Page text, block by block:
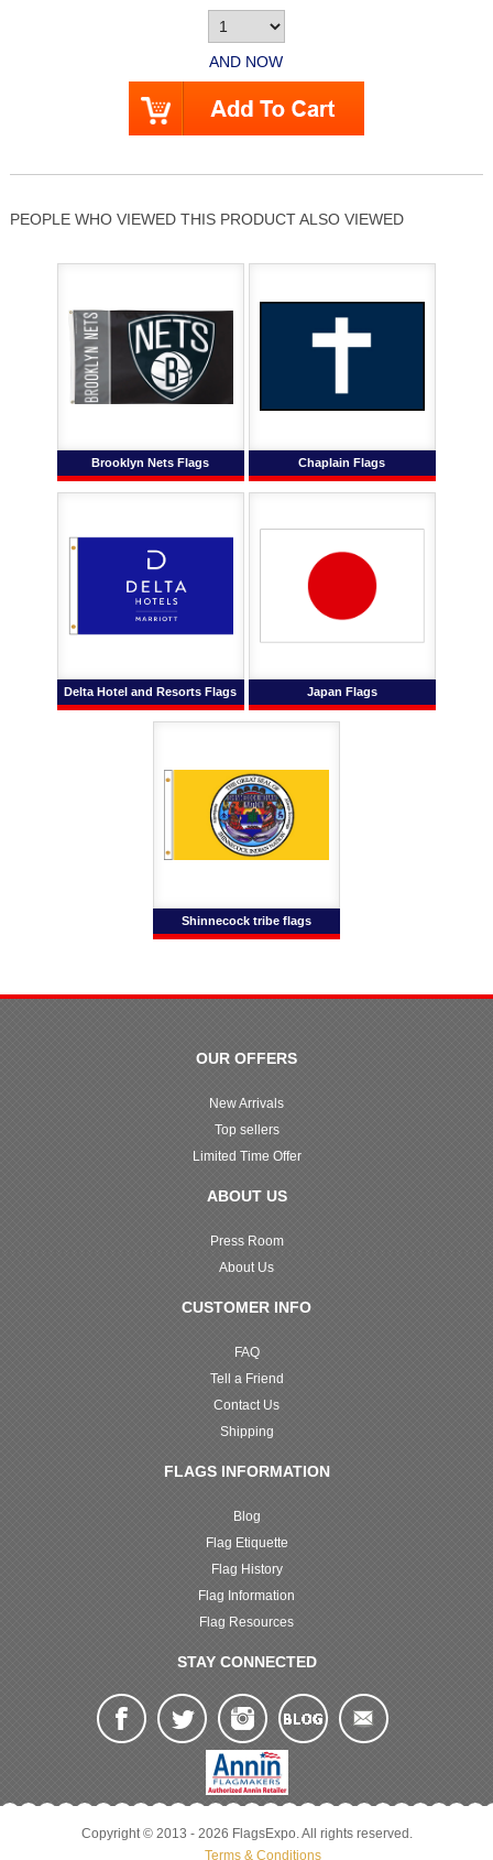
AND NOW
PEOPLE WHO VIEWED THIS PRODUCT ALSO VIEWED
Brooklyn Nets Flags Chaplain Flags
Delta Hotel and Resorts Flags Japan Flags
Shinnecock tribe flags
OUR OFFERS
New Arrivals
Top sellers
Limited Time Offer
ABOUT US
Press Room
About Us
CUSTOMER INFO
FAQ
Tell a Friend
Contact Us
Shipping
FLAGS INFORMATION
Blog
Flag Etiquette
Flag History
Flag Information
Flag Resources
STAY CONNECTED
Copyright © 2013 - 2026 FlagsExpo. All rights reserved.
Terms & Conditions